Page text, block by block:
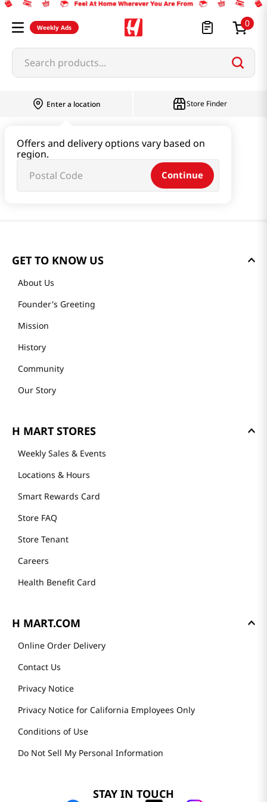
Weekly Ads 0
Search products...
Enter a location
Offers and delivery options vary based on
region.
Continue
Store Finder
GET TO KNOW US
About Us
Founder's Greeting
Mission
History
Community
Our Story
H MART STORES
Weekly Sales & Events
Locations & Hours
Smart Rewards Card
Store FAQ
Store Tenant
Careers
Health Benefit Card
H MART.COM
Online Order Delivery
Contact Us
Privacy Notice
Privacy Notice for California Employees Only
Conditions of Use
Do Not Sell My Personal Information
STAY IN TOUCH